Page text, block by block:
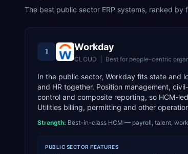
The best public sector ERP systems, ranked
1 Workday
CLOUD Best for people-centric
In the public sector, Workday fits state and
and HR together. Position management,
control and composite reporting, so HCM-
Utilities billing, permitting and other
Strength: Best-in-class HCM — payroll, talent,
PUBLIC SECTOR FEATURES